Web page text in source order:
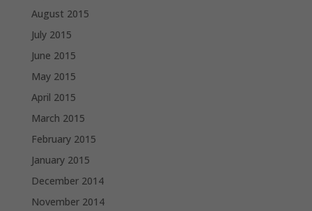
August 2015
July 2015
June 2015
May 2015
April 2015
March 2015
February 2015
January 2015
December 2014
November 2014